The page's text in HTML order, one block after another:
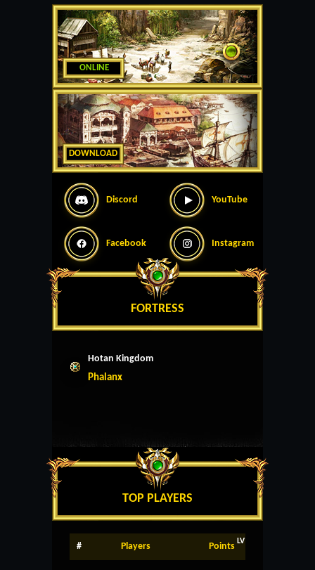
ONLINE
DOWNLOAD
Discord YouTube
Facebook Instagram
FORTRESS
Hotan Kingdom
Phalanx
TOP PLAYERS
# Players Points LV